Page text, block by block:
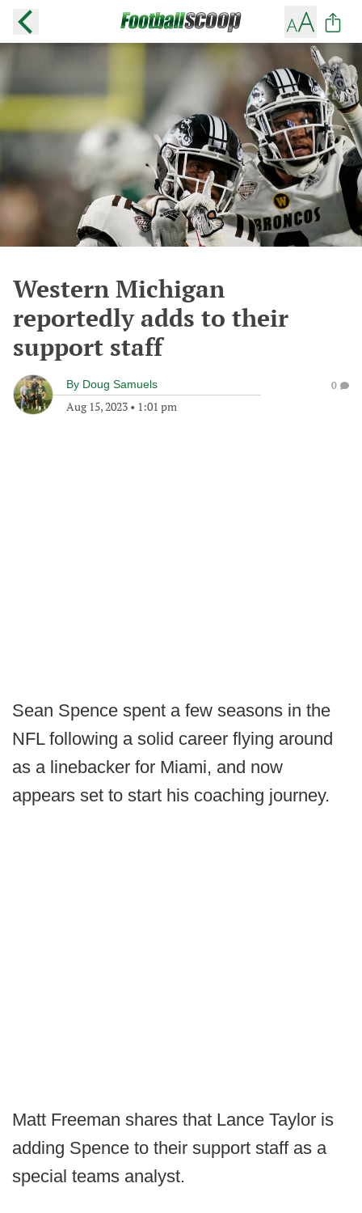
Western Michigan
reportedly adds to their
support staff
By Doug Samuels
Aug 15, 2023 • 1:01 pm
0
Sean Spence spent a few seasons in the
NFL following a solid career flying around
as a linebacker for Miami, and now
appears set to start his coaching journey.
Matt Freeman shares that Lance Taylor is
adding Spence to their support staff as a
special teams analyst.